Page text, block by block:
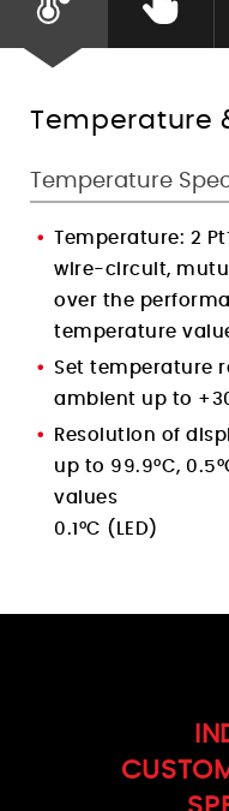
Temperature
Temperature
Temperature: 2
wire-circuit,
over the
temperature
Set temperature
ambient up to
Resolution of
up to 99.9°C,
values
0.1°C (LED)